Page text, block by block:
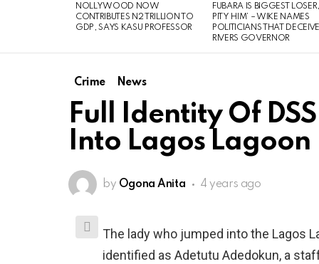
LATEST
STORIES
NOLLYWOOD NOW
CONTRIBUTES N2 TRILLION TO
GDP, SAYS KASU PROFESSOR
FUBARA IS BIGGEST
PITY HIM’ – WIKE NAMES
POLITICIANS THAT
RIVERS GOVERNOR
Crime News
Full Identity Of
Into Lagos Lagoon
by Ogona Anita 4 years ago
The lady who jumped into the Lagos
identified as Adetutu Adedokun, a